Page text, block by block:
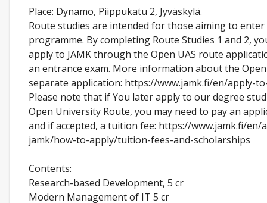
Place: Dynamo, Piippukatu 2, Jyväskylä.
Route studies are intended for those aiming to enter
programme. By completing Route Studies 1 and 2,
apply to JAMK through the Open UAS route
an entrance exam. More information about the
separate application: https://www.jamk.fi/en/apply-
Please note that if You later apply to our degree
Open University Route, you may need to pay an
and if accepted, a tuition fee: https://www.jamk.fi/en/
jamk/how-to-apply/tuition-fees-and-scholarships
Contents:
Research-based Development, 5 cr
Modern Management of IT 5 cr